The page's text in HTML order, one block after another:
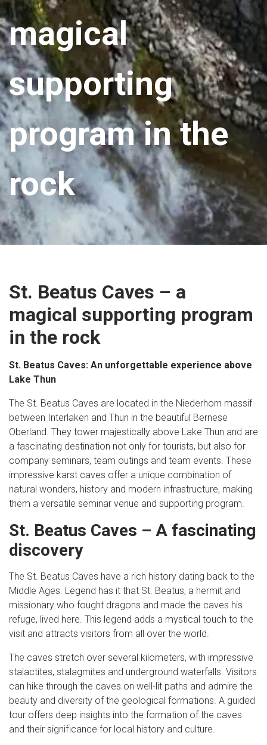
magical
supporting
program in the
rock
St. Beatus Caves – a
magical supporting program
in the rock
St. Beatus Caves: An unforgettable experience above
Lake Thun
The St. Beatus Caves are located in the Niederhorn massif
between Interlaken and Thun in the beautiful Bernese
Oberland. They tower majestically above Lake Thun and are
a fascinating destination not only for tourists, but also for
company seminars, team outings and team events. These
impressive karst caves offer a unique combination of
natural wonders, history and modern infrastructure, making
them a versatile seminar venue and supporting program.
St. Beatus Caves – A fascinating
discovery
The St. Beatus Caves have a rich history dating back to the
Middle Ages. Legend has it that St. Beatus, a hermit and
missionary who fought dragons and made the caves his
refuge, lived here. This legend adds a mystical touch to the
visit and attracts visitors from all over the world.
The caves stretch over several kilometers, with impressive
stalactites, stalagmites and underground waterfalls. Visitors
can hike through the caves on well-lit paths and admire the
beauty and diversity of the geological formations. A guided
tour offers deep insights into the formation of the caves
and their significance for local history and culture.